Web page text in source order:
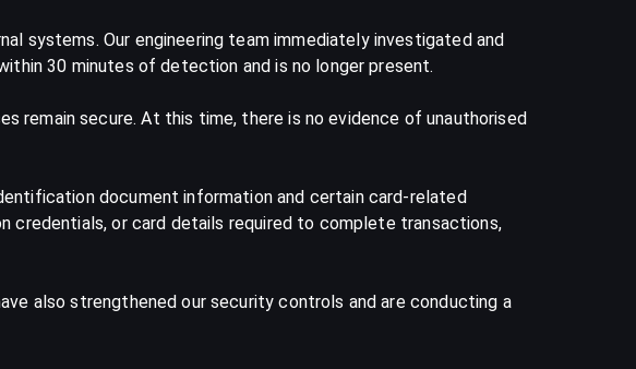
systems. Our engineering team immediately investigated and
30 minutes of detection and is no longer present.
remain secure. At this time, there is no evidence of unauthorised
document information and certain card-related
credentials, or card details required to complete transactions,
also strengthened our security controls and are conducting a